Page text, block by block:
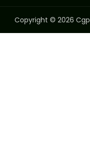
Copyright © 2026